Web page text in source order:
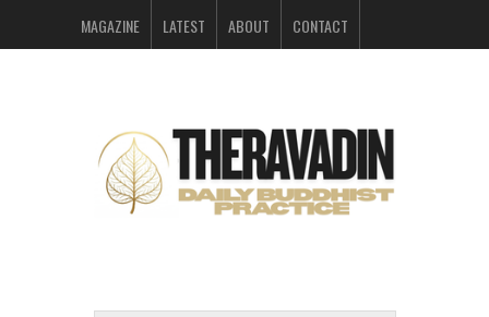
MAGAZINE LATEST ABOUT CONTACT